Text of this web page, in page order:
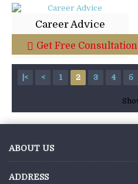
Career Advice
Get Free Consultation
|< < 1 2 3 4 5
ABOUT US
ADDRESS